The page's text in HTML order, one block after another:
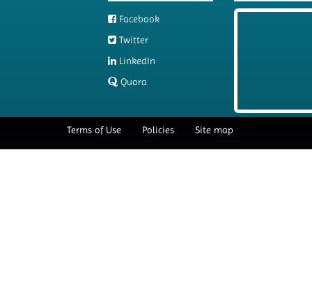
Facebook
Twitter
LinkedIn
Quora
Terms of Use Policies Site map